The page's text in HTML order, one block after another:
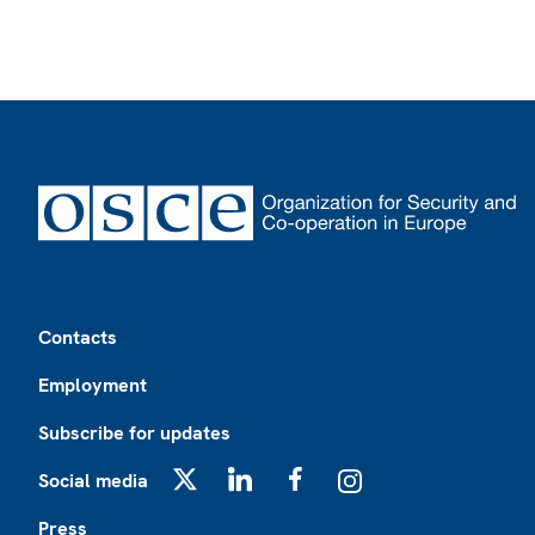
Contacts
Employment
Subscribe for updates
Social media
Press